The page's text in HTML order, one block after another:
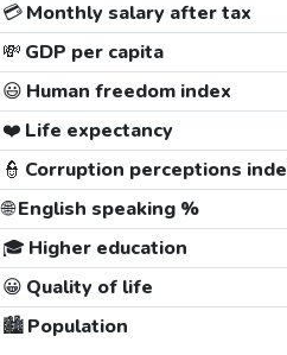
💳Monthly salary after tax
💸 GDP per capita
😃 Human freedom index
❤️ Life expectancy
👮 Corruption perceptions
🌐English speaking %
🎓 Higher education
😀 Quality of life
🏙️Population